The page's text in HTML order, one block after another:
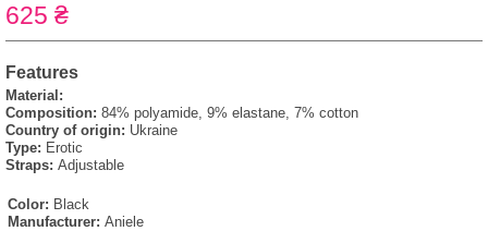
625 ₴
Features
Material:
Composition: 84% polyamide, 9% elastane, 7% cotton
Country of origin: Ukraine
Type: Erotic
Straps: Adjustable
Color: Black
Manufacturer: Aniele